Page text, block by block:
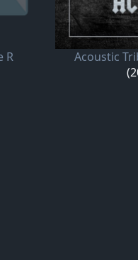
R
Acoustic